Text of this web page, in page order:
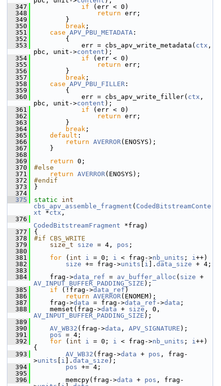
  347
if (err < 0)
  348
return err;
  349
}
  350
break ;
  351
case APV_PBU_METADATA :
  352
{
  353
err = cbs_apv_write_metadata( ctx ,
pbc, unit->content );
  354
if (err < 0)
  355
return err;
  356
}
  357
break ;
  358
case APV_PBU_FILLER :
  359
{
  360
err = cbs_apv_write_filler( ctx ,
pbc, unit->content );
  361
if (err < 0)
  362
return err;
  363
}
  364
break ;
  365
default :
  366
return AVERROR(ENOSYS);
  367
}
  368
  369
return 0;
  370
#else
  371
return AVERROR(ENOSYS);
  372
#endif
  373
}
  374
  375
static
int
cbs_apv_assemble_fragment ( CodedBitstreamConte
xt *ctx ,
  376
CodedBitstreamFragment *frag)
  377
{
  378
#if CBS_WRITE
  379
size_t size = 4, pos ;
  380
  381
for ( int i = 0; i < frag->nb_units ; i++)
  382
size += frag->units i ]. data_size + 4;
  383
  384
frag->data_ref = av_buffer_alloc ( size
AV_INPUT_BUFFER_PADDING_SIZE );
  385
if (!frag->data_ref )
  386
return AVERROR(ENOMEM);
  387
frag->data = frag->data_ref ->data ;
  388
memset(frag->data + size
AV_INPUT_BUFFER_PADDING_SIZE );
  389
  390
AV_WB32 (frag->data , APV_SIGNATURE );
  391
pos = 4;
  392
for ( int i = 0; i < frag->nb_units ; i++)
{
  393
AV_WB32 (frag->data + pos , frag-
>units i ]. data_size );
  394
pos += 4;
  395
  396
memcpy(frag->data + pos , frag-